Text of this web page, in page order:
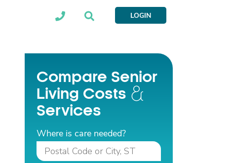
LOGIN
Compare Senior
Living Costs
Services
Where is care needed?